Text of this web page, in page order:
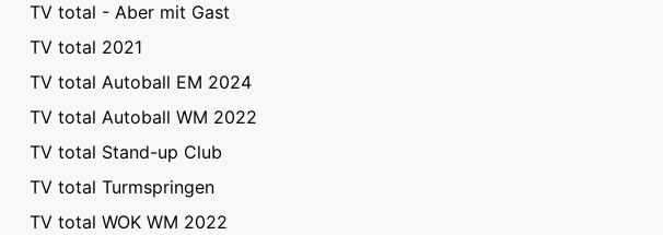
TV total - Aber mit Gast
TV total 2021
TV total Autoball EM 2024
TV total Autoball WM 2022
TV total Stand-up Club
TV total Turmspringen
TV total WOK WM 2022